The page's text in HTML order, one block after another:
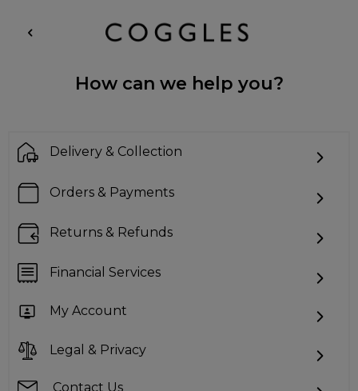
How can we help you?
Delivery & Collection
Orders & Payments
Returns & Refunds
Financial Services
My Account
Legal & Privacy
Contact Us